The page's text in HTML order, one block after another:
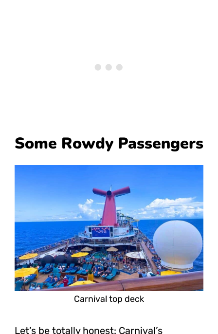
Some Rowdy Passengers
Carnival top deck
Let’s be totally honest: Carnival’s